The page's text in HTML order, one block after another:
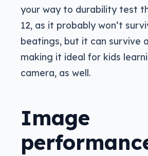
your way to durability test
12, as it probably won’t
beatings, but it can survive
making it ideal for kids
camera, as well.
Image